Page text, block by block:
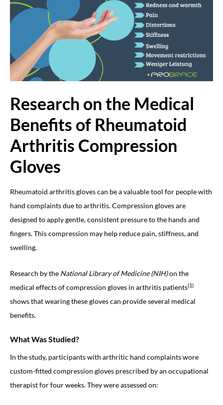
Research on the Medical
Benefits of Rheumatoid
Arthritis Compression
Gloves
Rheumatoid arthritis gloves can be a valuable tool for people with
hand complaints due to arthritis. Compression gloves are
designed to apply gentle, consistent pressure to the hands and
fingers. This compression may help reduce pain, stiffness, and
swelling.
Research by the National Library of Medicine (NIH)on the
medical effects of compression gloves in arthritis patients(1)
shows that wearing these gloves can provide several medical
benefits.
What Was Studied?
In the study, participants with arthritic hand complaints wore
custom-fitted compression gloves prescribed by an occupational
therapist for four weeks. They were assessed on: